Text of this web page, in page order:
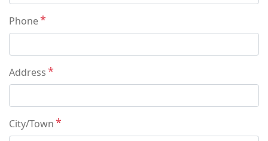
Phone
Address
City/Town